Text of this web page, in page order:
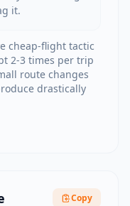
it.
cheap-flight tactic
2-3 times per trip
route changes
drastically
Copy